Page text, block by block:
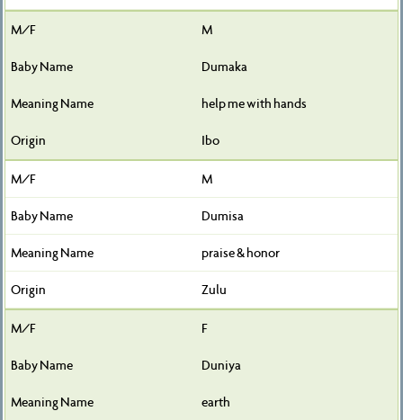
M
Dumaka
help me with hands
Ibo
M
Dumisa
praise & honor
Zulu
F
Duniya
earth